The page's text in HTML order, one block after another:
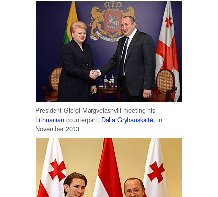
President Giorgi Margvelashvili meeting his
Lithuanian counterpart, Dalia Grybauskaitė, in
November 2013.